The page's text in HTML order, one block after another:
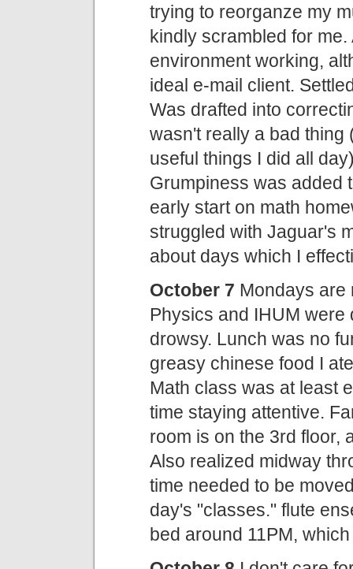
trying to reorganze my
kindly scrambled for
environment working,
ideal e-mail client.
Was drafted into
wasn't really a bad thing
useful things I did all
Grumpiness was added
early start on math
struggled with Jaguar's
about days which I
October 7 Mondays are
Physics and IHUM were
drowsy. Lunch was no
greasy chinese food I
Math class was at least
time staying attentive.
room is on the 3rd floor,
Also realized midway
time needed to be
day's "classes." flute
bed around 11PM,